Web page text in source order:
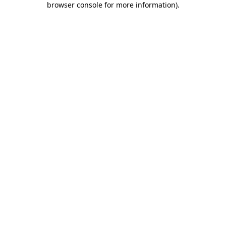
browser console for more information).